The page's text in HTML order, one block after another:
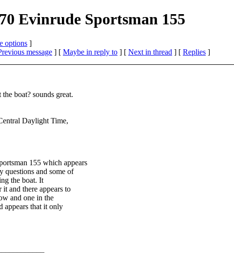
Evinrude Sportsman 155
options ]
message ] [ Maybe in reply to ] [ Next in thread ] [ Replies ]
boat? sounds great.
Daylight Time,
155 which appears
and some of
the boat. It
and there appears to
and one in the
appears that it only